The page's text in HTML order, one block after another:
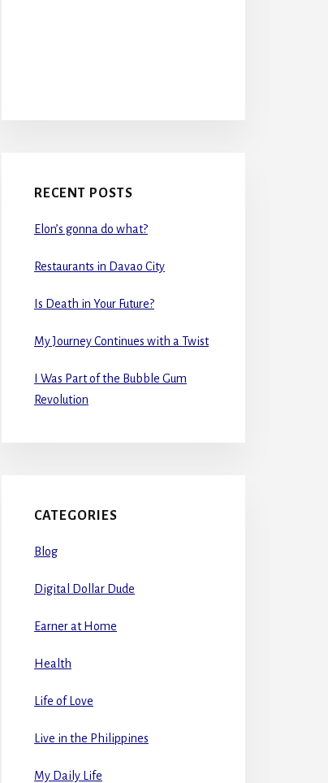
RECENT POSTS
Elon’s gonna do what?
Restaurants in Davao City
Is Death in Your Future?
My Journey Continues with a Twist
I Was Part of the Bubble Gum
Revolution
CATEGORIES
Blog
Digital Dollar Dude
Earner at Home
Health
Life of Love
Live in the Philippines
My Daily Life